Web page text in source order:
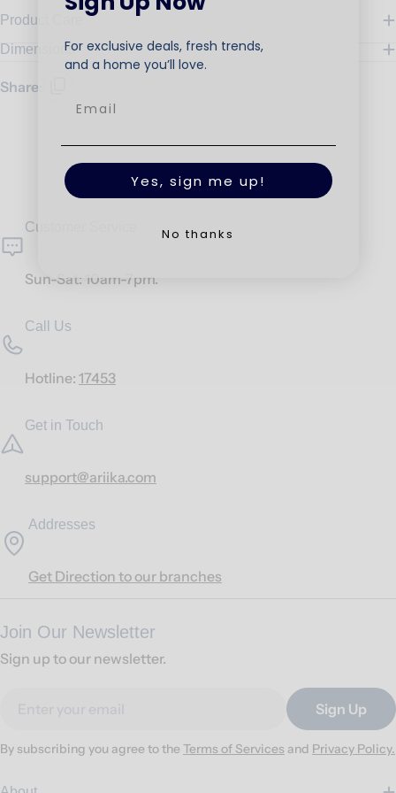
Product Care
Dimensions
Share:
Customer Service
Sun-Sat: 10am-7pm.
Call Us
Hotline: 17453
Get in Touch
support@ariika.com
Addresses
Get Direction to our branches
Join Our Newsletter
Sign up to our newsletter.
Sign Up
By subscribing you agree to the Terms of Services and Privacy Policy.
For exclusive deals, fresh trends,
and a home you’ll love.
Yes, sign me up!
No thanks